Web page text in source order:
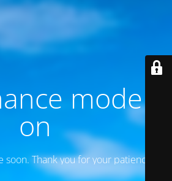
mode is
on
Thank you for your patience!